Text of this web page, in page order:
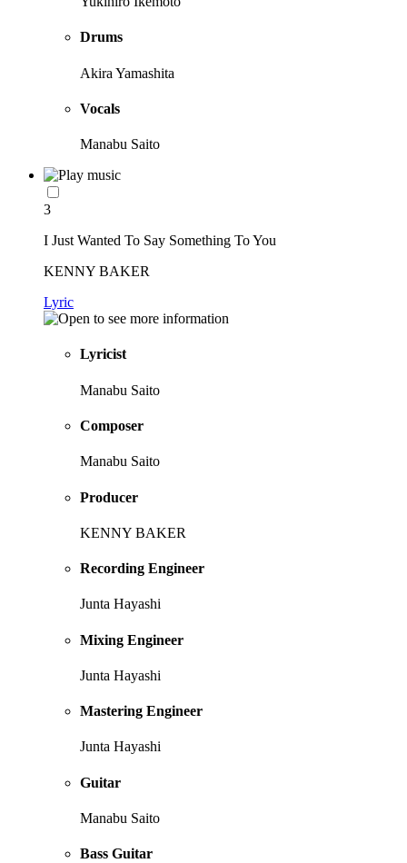
Drums
Akira Yamashita
Vocals
Manabu Saito
3
I Just Wanted To Say Something To You
KENNY BAKER
Lyric
Lyricist
Manabu Saito
Composer
Manabu Saito
Producer
KENNY BAKER
Recording Engineer
Junta Hayashi
Mixing Engineer
Junta Hayashi
Mastering Engineer
Junta Hayashi
Guitar
Manabu Saito
Bass Guitar